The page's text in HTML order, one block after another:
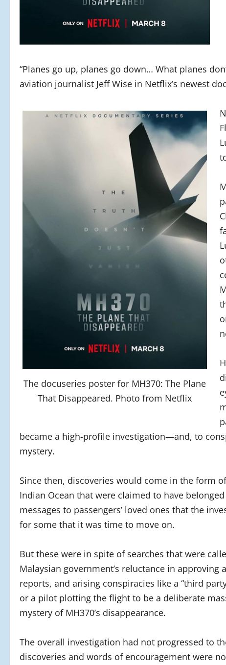
“Planes go up, planes go down… What planes
aviation journalist Jeff Wise in Netflix’s newest
The docuseries poster for MH370: The Plane
That Disappeared. Photo from Netflix
became a high-profile investigation—and, to
mystery.
Since then, discoveries would come in the form
Indian Ocean that were claimed to have
messages to passengers’ loved ones that the
for some that it was time to move on.
But these were in spite of searches that were
Malaysian government’s reluctance in
reports, and arising conspiracies like a “third
or a pilot plotting the flight to be a deliberate
mystery of MH370’s disappearance.
The overall investigation had not progressed to
discoveries and words of encouragement were